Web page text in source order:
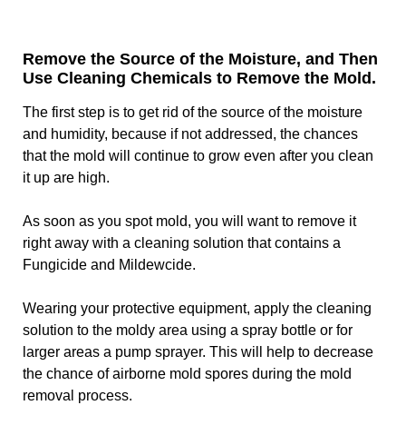
Remove the Source of the Moisture, and Then
Use Cleaning Chemicals to Remove the Mold.
The first step is to get rid of the source of the moisture
and humidity, because if not addressed, the chances
that the mold will continue to grow even after you clean
it up are high.
As soon as you spot mold, you will want to remove it
right away with a cleaning solution that contains a
Fungicide and Mildewcide.
Wearing your protective equipment, apply the cleaning
solution to the moldy area using a spray bottle or for
larger areas a pump sprayer. This will help to decrease
the chance of airborne mold spores during the mold
removal process.